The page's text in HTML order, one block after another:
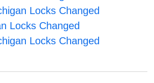
Locks Changed
Locks Changed
Locks Changed